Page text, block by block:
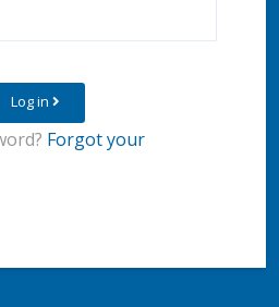
Log in
Forgot your